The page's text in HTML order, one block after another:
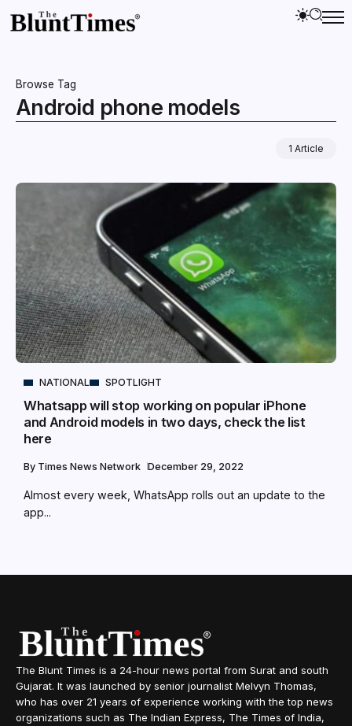
Browse Tag
Android phone models
1 Article
NATIONAL SPOTLIGHT
Whatsapp will stop working on popular iPhone
and Android models in two days, check the list
here
By Times News Network December 29, 2022
Almost every week, WhatsApp rolls out an update to the
app...
The Blunt Times is a 24-hour news portal from Surat and south
Gujarat. It was launched by senior journalist Melvyn Thomas,
who has over 21 years of experience working with the top news
organizations such as The Indian Express, The Times of India,